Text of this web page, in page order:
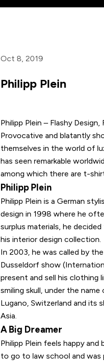
Oct 8, 2019
Philipp Plein
Philipp Plein – Flashy Design,
Provocative and blatantly
themselves in the world of
has seen remarkable
among which there are t-
Philipp Plein
Philipp Plein is a German
design in 1998 where he
surplus materials, he
his interior design collection.
In 2003, he was called by
Dusseldorf show
present and sell his clothing
smiling skull, under the
Lugano, Switzerland and its
Asia.
A Big Dreamer
Philipp Plein feels happy
to go to law school and was